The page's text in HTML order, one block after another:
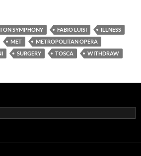
SYMPHONY FABIO LUISI
ILLNESS
MET
METROPOLITAN OPERA
SURGERY TOSCA WITHDRAW